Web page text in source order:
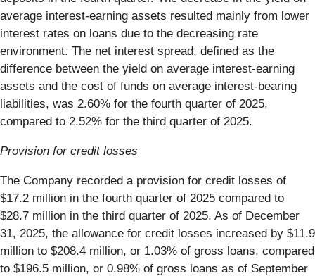
average interest-earning assets resulted mainly from lower
interest rates on loans due to the decreasing rate
environment. The net interest spread, defined as the
difference between the yield on average interest-earning
assets and the cost of funds on average interest-bearing
liabilities, was 2.60% for the fourth quarter of 2025,
compared to 2.52% for the third quarter of 2025.
Provision for credit losses
The Company recorded a provision for credit losses of
$17.2 million in the fourth quarter of 2025 compared to
$28.7 million in the third quarter of 2025. As of December
31, 2025, the allowance for credit losses increased by $11.9
million to $208.4 million, or 1.03% of gross loans, compared
to $196.5 million, or 0.98% of gross loans as of September